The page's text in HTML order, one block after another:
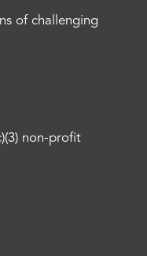
of challenging
non-profit